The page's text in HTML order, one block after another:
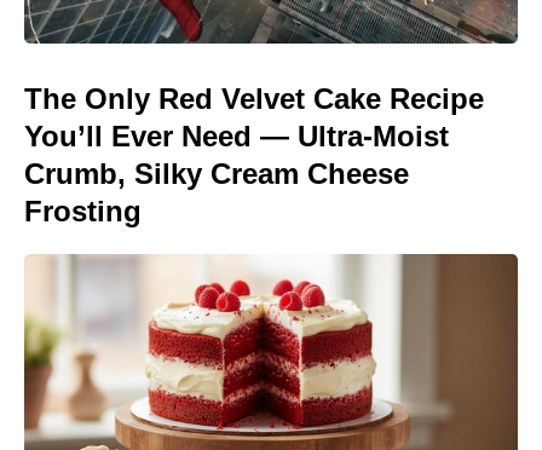
The Only Red Velvet Cake Recipe
You’ll Ever Need — Ultra-Moist
Crumb, Silky Cream Cheese
Frosting